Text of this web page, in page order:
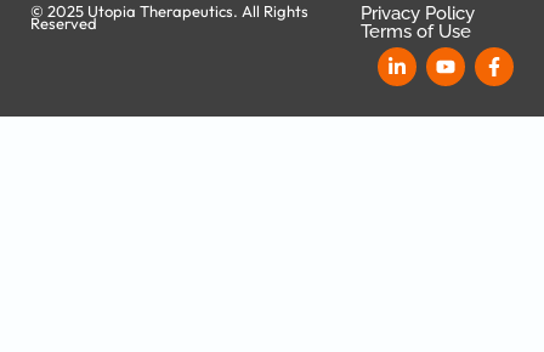
© 2025 Utopia Therapeutics. All Rights
Reserved
Privacy Policy
Terms of Use